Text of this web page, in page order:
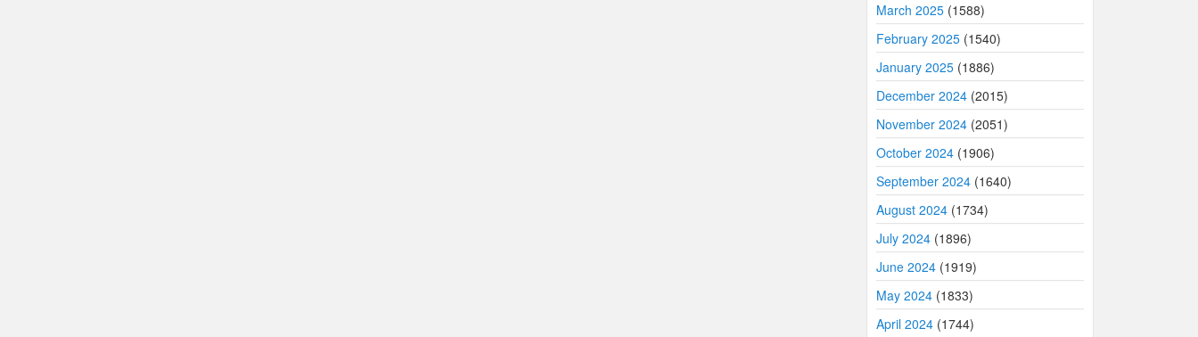
March 2025 (1588)
February 2025 (1540)
January 2025 (1886)
December 2024 (2015)
November 2024 (2051)
October 2024 (1906)
September 2024 (1640)
August 2024 (1734)
July 2024 (1896)
June 2024 (1919)
May 2024 (1833)
April 2024 (1744)